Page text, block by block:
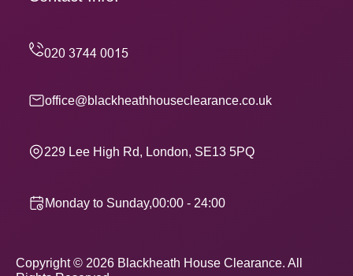
office@blackheathhouseclearance.co.uk
229 Lee High Rd, London, SE13 5PQ
Monday to Sunday,00:00 - 24:00
Copyright © 2026 Blackheath House Clearance. All